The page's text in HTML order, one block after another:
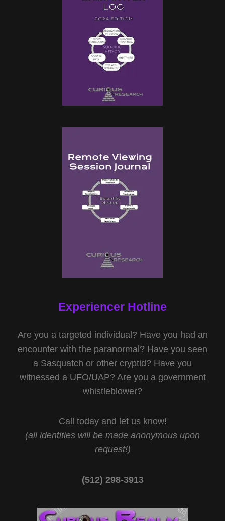
Experiencer Hotline
Are you a targeted individual? Have you had an
encounter with the paranormal? Have you seen
a Sasquatch or other cryptid? Have you
witnessed a UFO/UAP? Are you a government
whistleblower?
Call today and let us know!
(all identities will be made anonymous upon
request!)
(512) 298-3913‬